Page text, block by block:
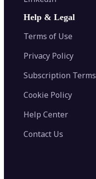
Image Splitter
AI Image Combiner
AI Face Swap
AI Tattoo Generator
Color Palette
Video Converter
Help & Legal
Terms of Use
Privacy Policy
Subscription Terms
Cookie Policy
Help Center
Contact Us